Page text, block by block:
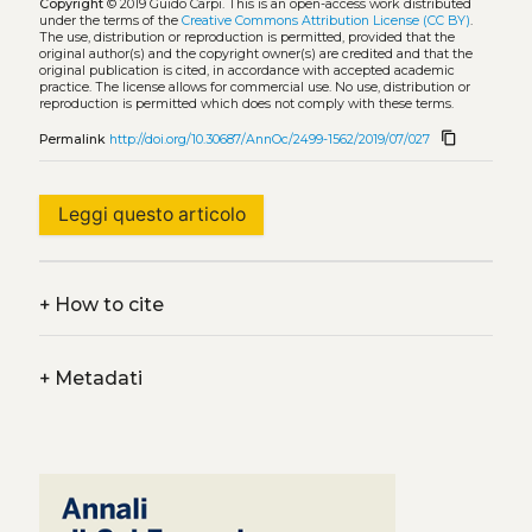
Copyright© 2019 Guido Carpi.
This is an open-access work distributed
under the terms of the Creative Commons Attribution License (CC BY).
The use, distribution or reproduction is permitted, provided that the
original author(s) and the copyright owner(s) are credited and that the
original publication is cited, in accordance with accepted academic
practice. The license allows for commercial use. No use, distribution or
reproduction is permitted which does not comply with these terms.
Permalink http://doi.org/10.30687/AnnOc/2499-1562/2019/07/027 content_copy
Leggi questo articolo
+How to cite
+Metadati